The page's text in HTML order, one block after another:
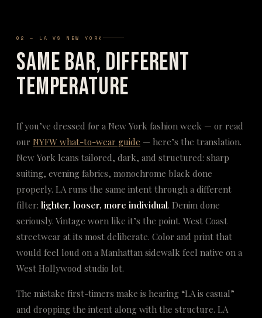
02 — LA VS NEW YORK
Same Bar, Different
Temperature
If you’ve dressed for a New York fashion week — or read
our NYFW what-to-wear guide — here’s the translation.
New York leans tailored, dark, and structured: sharp
suiting, evening fabrics, monochrome black done
properly. LA runs the same intent through a different
filter: lighter, looser, more individual. Denim done
seriously. Vintage worn like it’s the point. West Coast
streetwear at its most deliberate. Color and print that
would feel loud on a Manhattan sidewalk feel native on a
West Hollywood studio lot.
The mistake first-timers make is hearing “LA is casual”
and dropping the intent along with the structure. LA